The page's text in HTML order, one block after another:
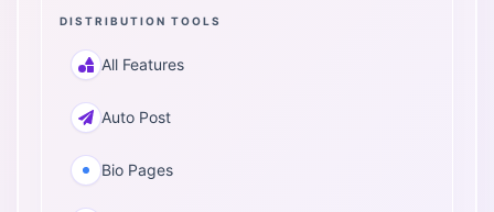
DISTRIBUTION TOOLS
All Features
Auto Post
Bio Pages